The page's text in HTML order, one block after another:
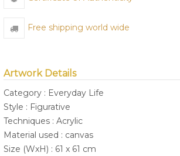
Free shipping world wide
Artwork Details
Category : Everyday Life
Style : Figurative
Techniques : Acrylic
Material used : canvas
Size (WxH) : 61 x 61 cm